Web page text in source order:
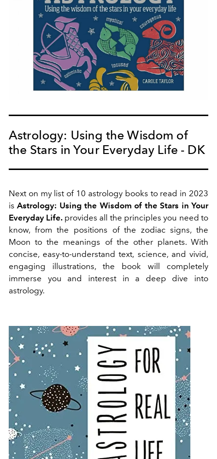
Astrology: Using the Wisdom of
the Stars in Your Everyday Life - DK
Next on my list of 10 astrology books to read in 2023
isAstrology: Using the Wisdom of the Stars in Your
Everyday Life. provides all the principles you need to
know, from the positions of the zodiac signs, the
Moon to the meanings of the other planets. With
concise, easy-to-understand text, science, and vivid,
engaging illustrations, the book will completely
immerse you and interest in a deep dive into
astrology.